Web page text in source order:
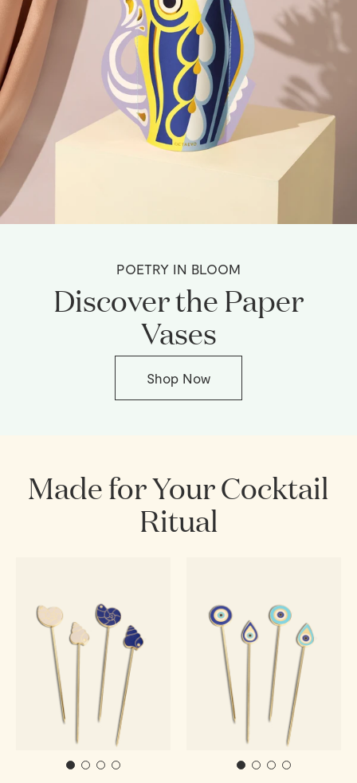
POETRY IN BLOOM
Discover the Paper
Vases
Shop Now
Made for Your Cocktail
Ritual